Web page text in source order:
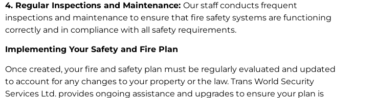
4. Regular Inspections and Maintenance: Our staff conducts frequent
inspections and maintenance to ensure that fire safety systems are functioning
correctly and in compliance with all safety requirements.
Implementing Your Safety and Fire Plan
Once created, your fire and safety plan must be regularly evaluated and updated
to account for any changes to your property or the law. Trans World Security
Services Ltd. provides ongoing assistance and upgrades to ensure your plan is